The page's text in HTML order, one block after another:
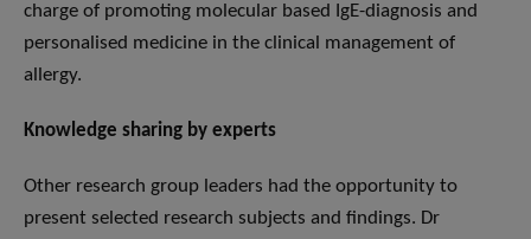
charge of promoting molecular based IgE-diagnosis and
personalised medicine in the clinical management of
allergy.
Knowledge sharing by experts
Other research group leaders had the opportunity to
present selected research subjects and findings. Dr